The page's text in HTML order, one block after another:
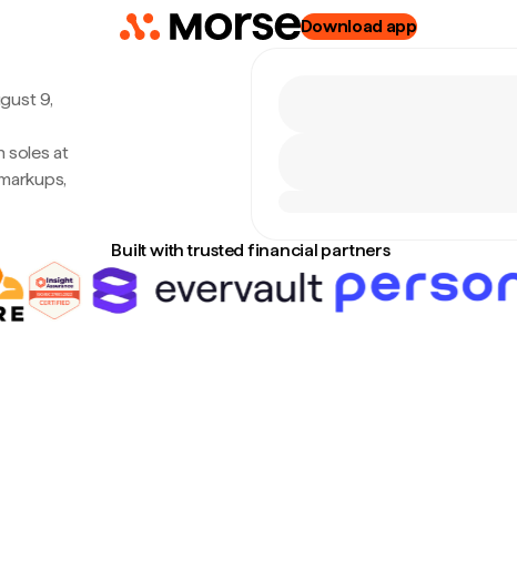
Download app
9,
soles at
Built with trusted financial partners